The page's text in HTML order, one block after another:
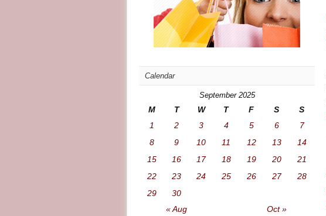
Calendar
September 2025
M T W T F S S
« Aug Oct »
1 2 3 4 5 6
7
8
9 10 11 12 13
14
15
16 17 18 19 20
21
22
23 24 25 26 27
28
29
30